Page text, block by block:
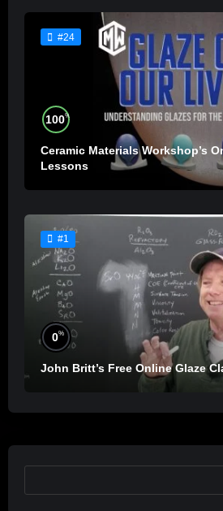
#24
100%
Ceramic Materials Workshop’s
Lessons
#1
0%
John Britt’s Free Online Glaze